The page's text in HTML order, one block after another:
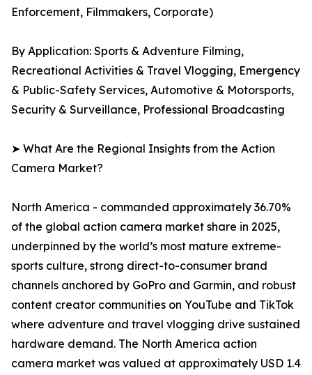
Enforcement, Filmmakers, Corporate)
By Application: Sports & Adventure Filming,
Recreational Activities & Travel Vlogging, Emergency
& Public-Safety Services, Automotive & Motorsports,
Security & Surveillance, Professional Broadcasting
➤ What Are the Regional Insights from the Action
Camera Market?
North America - commanded approximately 36.70%
of the global action camera market share in 2025,
underpinned by the world’s most mature extreme-
sports culture, strong direct-to-consumer brand
channels anchored by GoPro and Garmin, and robust
content creator communities on YouTube and TikTok
where adventure and travel vlogging drive sustained
hardware demand. The North America action
camera market was valued at approximately USD 1.4